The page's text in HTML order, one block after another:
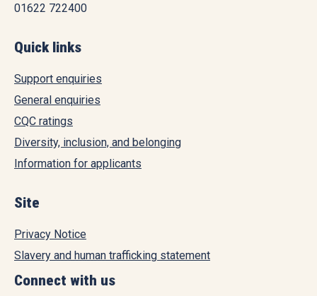
01622 722400
Quick links
Support enquiries
General enquiries
CQC ratings
Diversity, inclusion, and belonging
Information for applicants
Site
Privacy Notice
Slavery and human trafficking statement
Connect with us